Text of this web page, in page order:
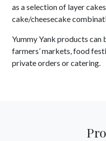
as a selection of layer
cake/cheesecake
Yummy Yank products can
farmers’ markets, food
private orders or catering.